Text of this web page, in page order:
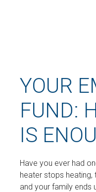
YOUR
FUND:
IS
Have you ever had
heater stops heating,
and your family ends